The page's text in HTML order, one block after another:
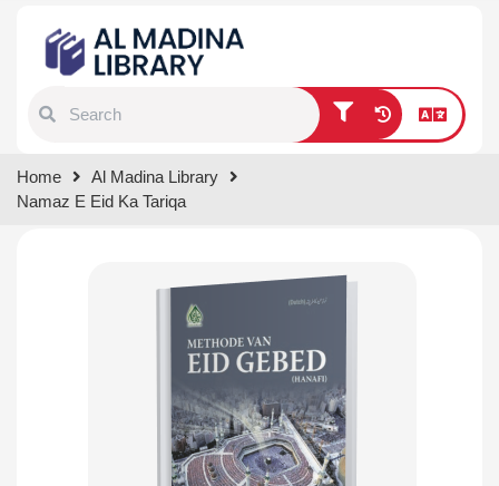
results.
Home
Al Madina Library
Namaz E Eid Ka Tariqa